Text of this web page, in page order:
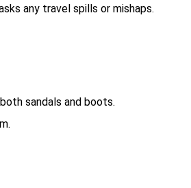
any travel spills or mishaps.
sandals and boots.